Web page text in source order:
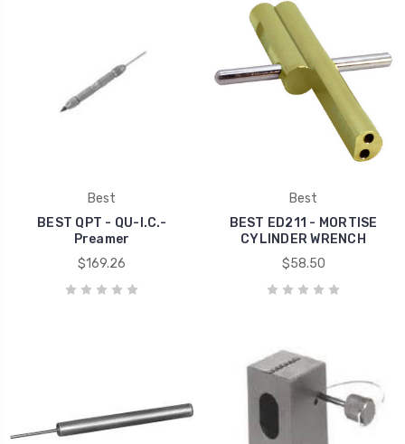
Best
BEST QPT - QU-I.C.-
Preamer
$169.26
Best
BEST ED211 - MORTISE
CYLINDER WRENCH
$58.50